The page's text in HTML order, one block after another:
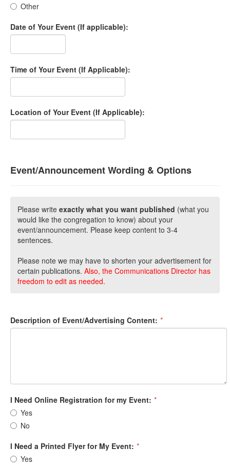
Other
Date of Your Event (If applicable):
Time of Your Event (If Applicable):
Location of Your Event (If Applicable):
Event/Announcement Wording & Options
Please write exactly what you want published (what you
would like the congregation to know) about your
event/announcement. Please keep content to 3-4
sentences.
Please note we may have to shorten your advertisement for
certain publications. Also, the Communications Director has
freedom to edit as needed.
Description of Event/Advertising Content: *
I Need Online Registration for my Event: *
Yes
No
I Need a Printed Flyer for My Event: *
Yes